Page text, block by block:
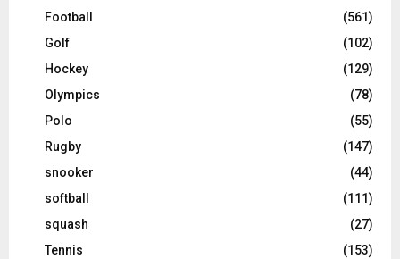
Football
(561)
Golf
(102)
Hockey
(129)
Olympics
(78)
Polo
(55)
Rugby
(147)
snooker
(44)
softball
(111)
squash
(27)
Tennis
(153)